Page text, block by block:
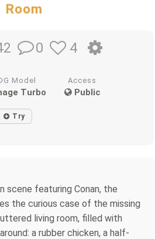
Room
0 4
Model
Turbo
Access
Public
Try
scene featuring Conan, the
the curious case of the missing
living room, filled with
a rubber chicken, a half-